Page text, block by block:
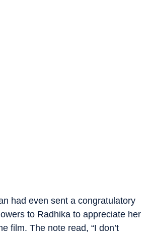
had even sent a congratulatory
to Radhika to appreciate her
film. The note read, “I don’t